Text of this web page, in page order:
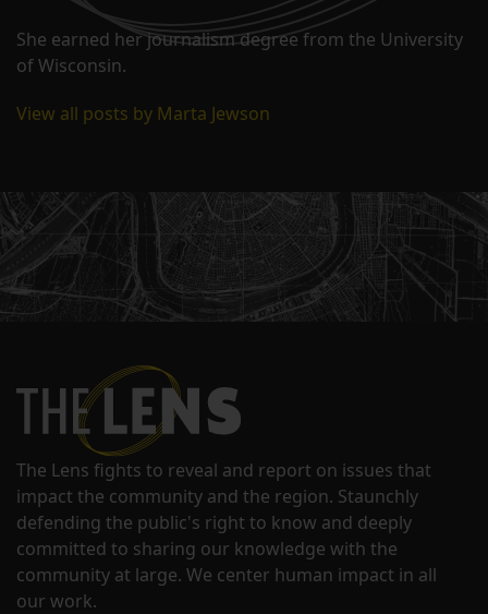
She earned her journalism degree from the University
of Wisconsin.
View all posts by Marta Jewson
The Lens fights to reveal and report on issues that
impact the community and the region. Staunchly
defending the public's right to know and deeply
committed to sharing our knowledge with the
community at large. We center human impact in all
our work.